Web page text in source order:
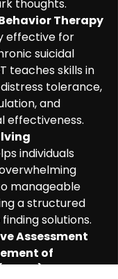
thoughts.
Therapy
effective for
suicidal
teaches skills in
tolerance,
and
effectiveness.
individuals
manageable
a structured
solutions.
Assessment
of
This